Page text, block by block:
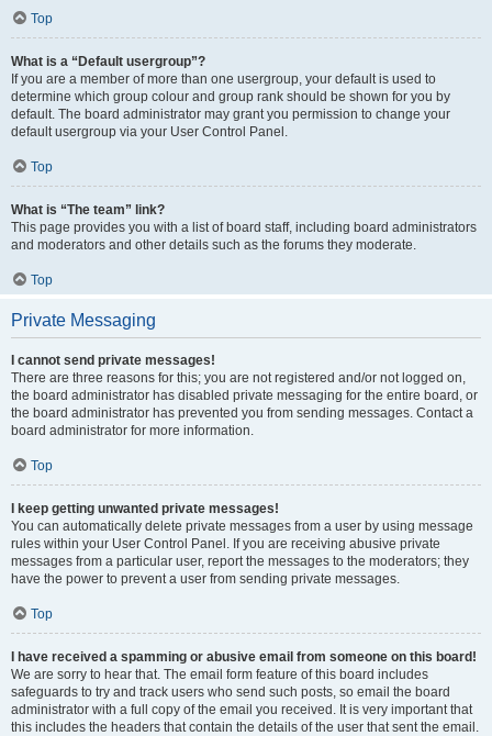
Top
What is a “Default usergroup”?
If you are a member of more than one usergroup, your default is used to
determine which group colour and group rank should be shown for you by
default. The board administrator may grant you permission to change your
default usergroup via your User Control Panel.
Top
What is “The team” link?
This page provides you with a list of board staff, including board administrators
and moderators and other details such as the forums they moderate.
Top
Private Messaging
I cannot send private messages!
There are three reasons for this; you are not registered and/or not logged on,
the board administrator has disabled private messaging for the entire board, or
the board administrator has prevented you from sending messages. Contact a
board administrator for more information.
Top
I keep getting unwanted private messages!
You can automatically delete private messages from a user by using message
rules within your User Control Panel. If you are receiving abusive private
messages from a particular user, report the messages to the moderators; they
have the power to prevent a user from sending private messages.
Top
I have received a spamming or abusive email from someone on this board!
We are sorry to hear that. The email form feature of this board includes
safeguards to try and track users who send such posts, so email the board
administrator with a full copy of the email you received. It is very important that
this includes the headers that contain the details of the user that sent the email.